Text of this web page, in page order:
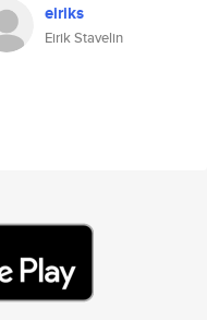
eiriks
Eirik Stavelin